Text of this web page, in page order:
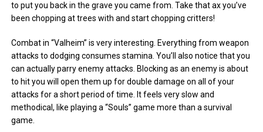
to put you back in the grave you came from. Take that ax you’ve
been chopping at trees with and start chopping critters!
Combat in “Valheim” is very interesting. Everything from weapon
attacks to dodging consumes stamina. You’ll also notice that you
can actually parry enemy attacks. Blocking as an enemy is about
to hit you will open them up for double damage on all of your
attacks for a short period of time. It feels very slow and
methodical, like playing a “Souls” game more than a survival
game.